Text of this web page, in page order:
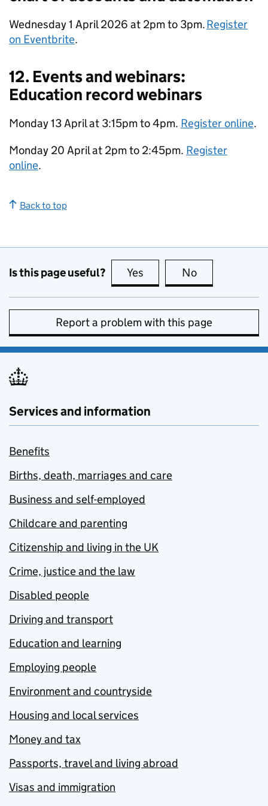
Wednesday 1 April 2026 at 2pm to 3pm.Register
on Eventbrite.
12. Events and webinars:
Education record webinars
Monday 13 April at 3:15pm to 4pm. Register online.
Monday 20 April at 2pm to 2:45pm. Register
online.
Back to top
Is this page useful? Yes this page is useful
No
Report a problem with this page
Services and information
Benefits
Births, death, marriages and care
Business and self-employed
Childcare and parenting
Citizenship and living in the UK
Crime, justice and the law
Disabled people
Driving and transport
Education and learning
Employing people
Environment and countryside
Housing and local services
Money and tax
Passports, travel and living abroad
Visas and immigration